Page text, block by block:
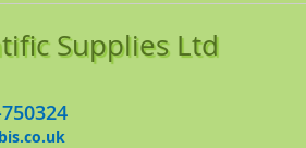
Supplies Ltd